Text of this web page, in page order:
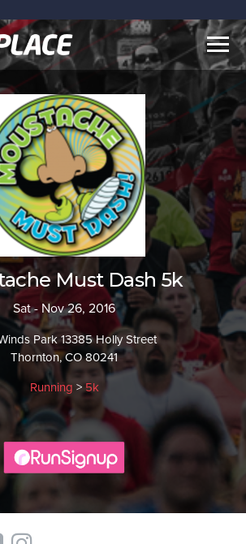
Must Dash 5k
Sat - Nov 26, 2016
Park 13385 Holly Street
Thornton, CO 80241
Running > 5k